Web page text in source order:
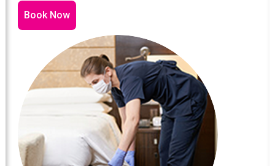
Book Now